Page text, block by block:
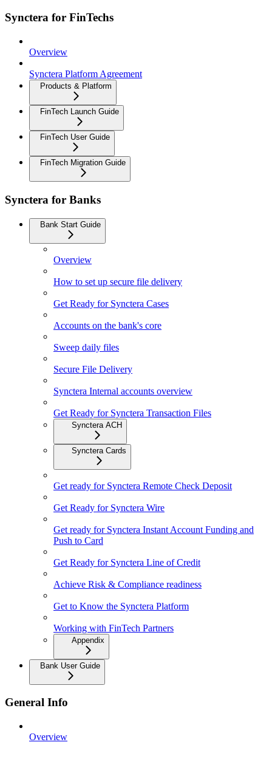
Synctera for FinTechs
Overview
Synctera Platform Agreement
Products & Platform
FinTech Launch Guide
FinTech User Guide
FinTech Migration Guide
Synctera for Banks
Bank Start Guide
Overview
How to set up secure file delivery
Get Ready for Synctera Cases
Accounts on the bank's core
Sweep daily files
Secure File Delivery
Synctera Internal accounts overview
Get Ready for Synctera Transaction Files
Synctera ACH
Synctera Cards
Get ready for Synctera Remote Check Deposit
Get Ready for Synctera Wire
Get ready for Synctera Instant Account Funding and
Push to Card
Get Ready for Synctera Line of Credit
Achieve Risk & Compliance readiness
Get to Know the Synctera Platform
Working with FinTech Partners
Appendix
Bank User Guide
General Info
Overview